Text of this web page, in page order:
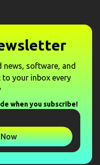
news, software, and
your inbox every
when you subscribe!